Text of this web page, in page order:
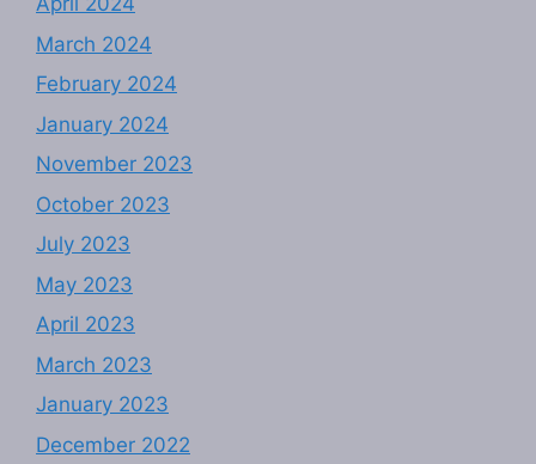
March 2024
February 2024
January 2024
November 2023
October 2023
July 2023
May 2023
April 2023
March 2023
January 2023
December 2022